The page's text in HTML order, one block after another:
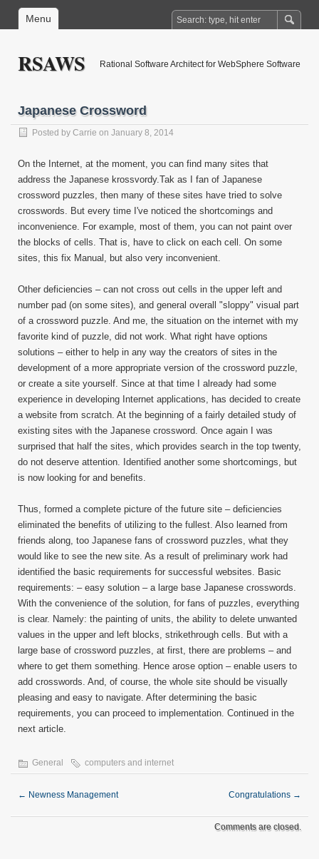
Menu
RSAWS Rational Software Architect for WebSphere Software
Japanese Crossword
Posted by Carrie on January 8, 2014
On the Internet, at the moment, you can find many sites that
address the Japanese krossvordy.Tak as I fan of Japanese
crossword puzzles, then many of these sites have tried to solve
crosswords. But every time I've noticed the shortcomings and
inconvenience. For example, most of them, you can not paint over
the blocks of cells. That is, have to click on each cell. On some
sites, this fix Manual, but also very inconvenient.
Other deficiencies – can not cross out cells in the upper left and
number pad (on some sites), and general overall "sloppy" visual part
of a crossword puzzle. And me, the situation on the internet with my
favorite kind of puzzle, did not work. What right have options
solutions – either to help in any way the creators of sites in the
development of a more appropriate version of the crossword puzzle,
or create a site yourself. Since at that time I already had some
experience in developing Internet applications, has decided to create
a website from scratch. At the beginning of a fairly detailed study of
existing sites with the Japanese crossword. Once again I was
surprised that half the sites, which provides search in the top twenty,
do not deserve attention. Identified another some shortcomings, but
is now looking for and benefits.
Thus, formed a complete picture of the future site – deficiencies
eliminated the benefits of utilizing to the fullest. Also learned from
friends along, too Japanese fans of crossword puzzles, what they
would like to see the new site. As a result of preliminary work had
identified the basic requirements for successful websites. Basic
requirements: – easy solution – a large base Japanese crosswords.
With the convenience of the solution, for fans of puzzles, everything
is clear. Namely: the painting of units, the ability to delete unwanted
values in the upper and left blocks, strikethrough cells. But with a
large base of crossword puzzles, at first, there are problems – and
where to get them something. Hence arose option – enable users to
add crosswords. And, of course, the whole site should be visually
pleasing and easy to navigate. After determining the basic
requirements, you can proceed to implementation. Continued in the
next article.
General computers and internet
← Newness Management Congratulations →
Comments are closed.